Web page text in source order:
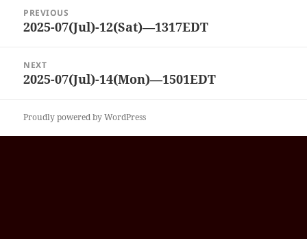
navigation
PREVIOUS
Previous
2025-07(Jul)-12(Sat)—1317EDT
NEXT
Next
2025-07(Jul)-14(Mon)—1501EDT
Proudly powered by WordPress